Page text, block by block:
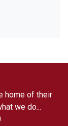
home of their
we do...